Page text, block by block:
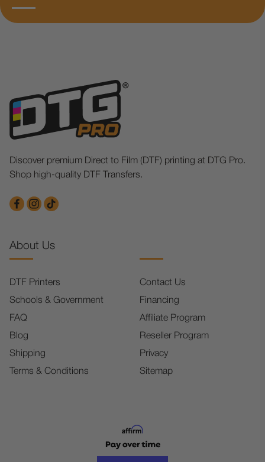
Discover premium Direct to Film (DTF) printing at DTG Pro.
Shop high-quality DTF Transfers.
About Us
DTF Printers
Schools & Government
FAQ
Blog
Shipping
Terms & Conditions
Contact Us
Financing
Affiliate Program
Reseller Program
Privacy
Sitemap